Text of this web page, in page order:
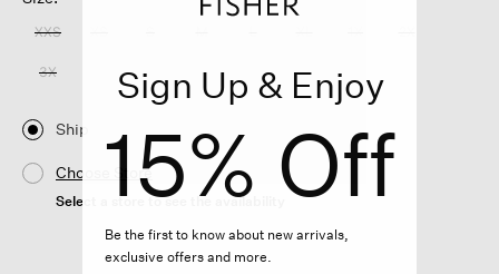
XXS
3X
Ship
Choose Store
Select a store to see the availability
Sign Up & Enjoy
15% Off
Be the first to know about new arrivals,
exclusive offers and more.